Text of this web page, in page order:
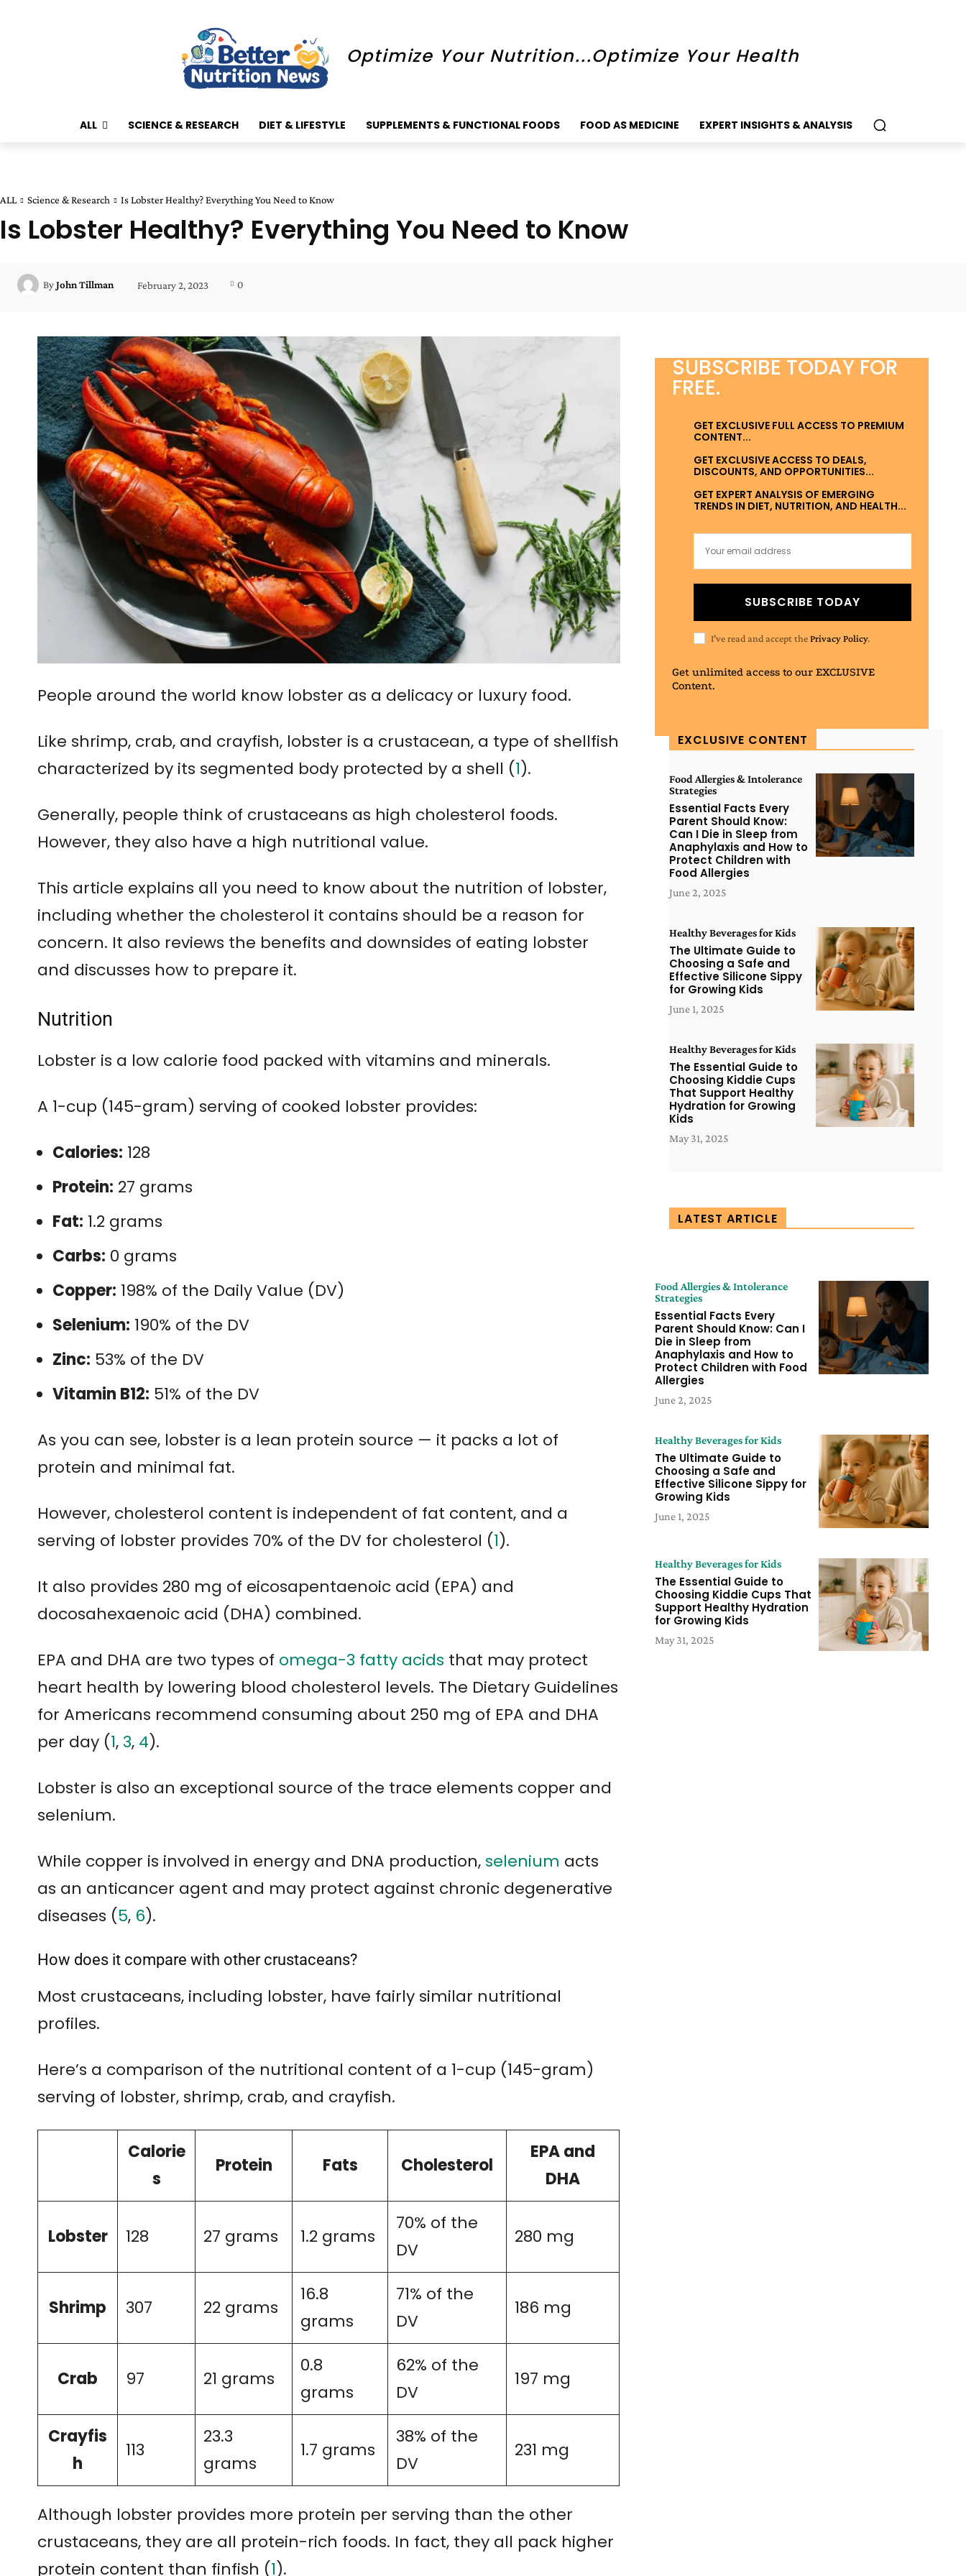
Optimize Your Nutrition...Optimize Your Health
ALL SCIENCE & RESEARCH DIET & LIFESTYLE SUPPLEMENTS & FUNCTIONAL FOODS FOOD AS MEDICINE EXPERT INSIGHTS & ANALYSIS
ALL Science & Research Is Lobster Healthy? Everything You Need to Know
Is Lobster Healthy? Everything You Need to Know
ByJohn Tillman February 2, 2023 0
People around the world know lobster as a delicacy or luxury food.
Like shrimp, crab, and crayfish, lobster is a crustacean, a type of shellfish
characterized by its segmented body protected by a shell (1).
Generally, people think of crustaceans as high cholesterol foods.
However, they also have a high nutritional value.
This article explains all you need to know about the nutrition of lobster,
including whether the cholesterol it contains should be a reason for
concern. It also reviews the benefits and downsides of eating lobster
and discusses how to prepare it.
Nutrition
Lobster is a low calorie food packed with vitamins and minerals.
A 1-cup (145-gram) serving of cooked lobster provides:
Calories: 128
Protein: 27 grams
Fat: 1.2 grams
Carbs: 0 grams
Copper: 198% of the Daily Value (DV)
Selenium: 190% of the DV
Zinc: 53% of the DV
Vitamin B12: 51% of the DV
As you can see, lobster is a lean protein source — it packs a lot of
protein and minimal fat.
However, cholesterol content is independent of fat content, and a
serving of lobster provides 70% of the DV for cholesterol (1).
It also provides 280 mg of eicosapentaenoic acid (EPA) and
docosahexaenoic acid (DHA) combined.
EPA and DHA are two types of omega-3 fatty acids that may protect
heart health by lowering blood cholesterol levels. The Dietary Guidelines
for Americans recommend consuming about 250 mg of EPA and DHA
per day (1, 3, 4).
Lobster is also an exceptional source of the trace elements copper and
selenium.
While copper is involved in energy and DNA production, selenium acts
as an anticancer agent and may protect against chronic degenerative
diseases (5, 6).
How does it compare with other crustaceans?
Most crustaceans, including lobster, have fairly similar nutritional
profiles.
Here’s a comparison of the nutritional content of a 1-cup (145-gram)
serving of lobster, shrimp, crab, and crayfish.
Calorie
s
Protein Fats Cholesterol
EPA and
DHA
Lobster 128 27 grams 1.2 grams
70% of the
DV
280 mg
Shrimp 307 22 grams
16.8
grams
71% of the
DV
186 mg
Crab 97 21 grams
0.8
grams
62% of the
DV
197 mg
Crayfis
h
113
23.3
grams
1.7 grams
38% of the
DV
231 mg
Although lobster provides more protein per serving than the other
crustaceans, they are all protein-rich foods. In fact, they all pack higher
protein content than finfish (1).
SUBSCRIBE TODAY FOR
FREE.
GET EXCLUSIVE FULL ACCESS TO PREMIUM
CONTENT...
GET EXCLUSIVE ACCESS TO DEALS,
DISCOUNTS, AND OPPORTUNITIES...
GET EXPERT ANALYSIS OF EMERGING
TRENDS IN DIET, NUTRITION, AND HEALTH...
SUBSCRIBE TODAY
I've read and accept thePrivacy Policy.
Get unlimited access to our EXCLUSIVE
Content.
EXCLUSIVE CONTENT
Food Allergies & Intolerance
Strategies
Essential Facts Every
Parent Should Know:
Can I Die in Sleep from
Anaphylaxis and How to
Protect Children with
Food Allergies
June 2, 2025
Healthy Beverages for Kids
The Ultimate Guide to
Choosing a Safe and
Effective Silicone Sippy
for Growing Kids
June 1, 2025
Healthy Beverages for Kids
The Essential Guide to
Choosing Kiddie Cups
That Support Healthy
Hydration for Growing
Kids
May 31, 2025
LATEST ARTICLE
Food Allergies & Intolerance
Strategies
Essential Facts Every
Parent Should Know: Can I
Die in Sleep from
Anaphylaxis and How to
Protect Children with Food
Allergies
June 2, 2025
Healthy Beverages for Kids
The Ultimate Guide to
Choosing a Safe and
Effective Silicone Sippy for
Growing Kids
June 1, 2025
Healthy Beverages for Kids
The Essential Guide to
Choosing Kiddie Cups That
Support Healthy Hydration
for Growing Kids
May 31, 2025